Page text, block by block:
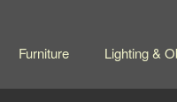
Furniture Lighting &